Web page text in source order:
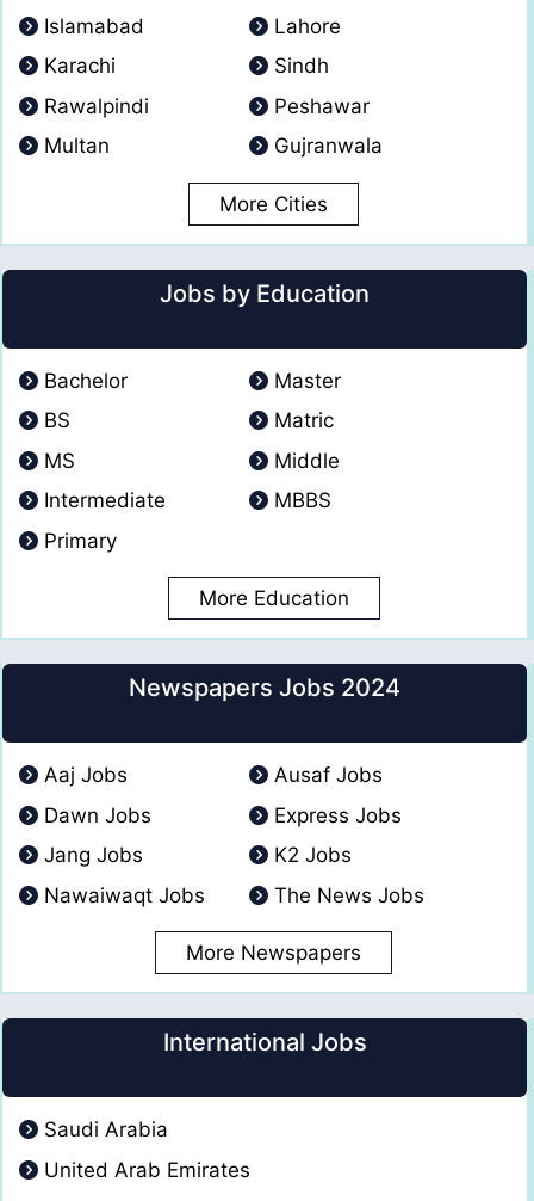
Islamabad
Lahore
Karachi
Sindh
Rawalpindi
Peshawar
Multan
Gujranwala
More Cities
Jobs by Education
Bachelor
Master
BS
Matric
MS
Middle
Intermediate
MBBS
Primary
More Education
Newspapers Jobs 2024
Aaj Jobs
Ausaf Jobs
Dawn Jobs
Express Jobs
Jang Jobs
K2 Jobs
Nawaiwaqt Jobs
The News Jobs
More Newspapers
International Jobs
Saudi Arabia
United Arab Emirates